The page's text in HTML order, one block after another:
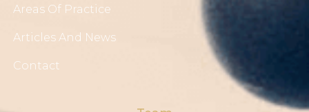
Areas Of Practice
Articles And News
Contact